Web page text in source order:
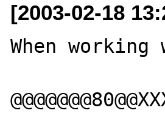
[2003-02-18
When